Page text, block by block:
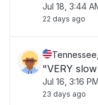
Jul 18, 3:44
22 days ago
"VERY
Jul 16, 3:16 PM
23 days ago